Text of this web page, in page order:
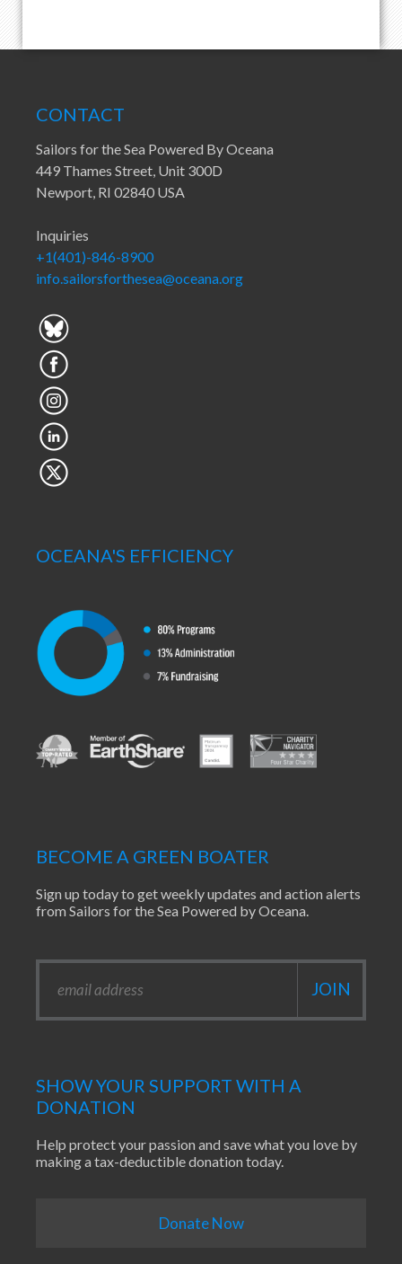
CONTACT
Sailors for the Sea Powered By Oceana
449 Thames Street, Unit 300D
Newport, RI 02840 USA
Inquiries
+1(401)-846-8900
info.sailorsforthesea@oceana.org
OCEANA'S EFFICIENCY
BECOME A GREEN BOATER
Sign up today to get weekly updates and action alerts
from Sailors for the Sea Powered by Oceana.
SHOW YOUR SUPPORT WITH A
DONATION
Help protect your passion and save what you love by
making a tax-deductible donation today.
Donate Now